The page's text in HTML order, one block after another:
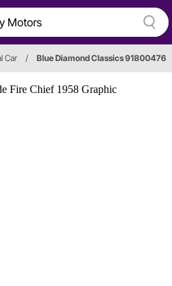
Car / Blue Diamond Classics 91800476